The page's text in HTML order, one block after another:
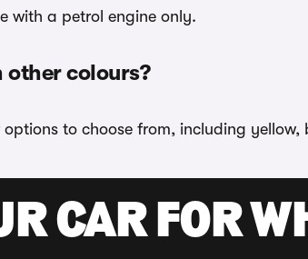
with a petrol engine only.
colours?
to choose from, including yellow,
CAR FOR